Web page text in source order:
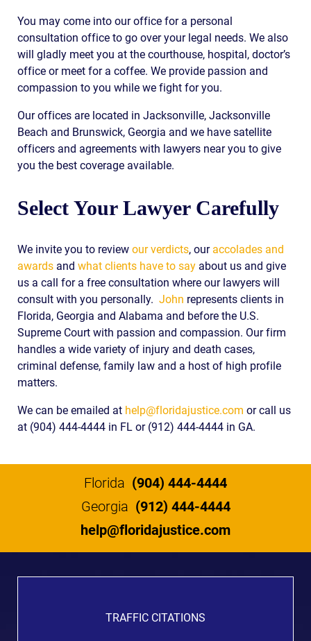
You may come into our office for a personal
consultation office to go over your legal needs. We also
will gladly meet you at the courthouse, hospital, doctor’s
office or meet for a coffee. We provide passion and
compassion to you while we fight for you.
Our offices are located in Jacksonville, Jacksonville
Beach and Brunswick, Georgia and we have satellite
officers and agreements with lawyers near you to give
you the best coverage available.
Select Your Lawyer Carefully
We invite you to review our verdicts, our accolades and
awards and what clients have to say about us and give
us a call for a free consultation where our lawyers will
consult with you personally. John represents clients in
Florida, Georgia and Alabama and before the U.S.
Supreme Court with passion and compassion. Our firm
handles a wide variety of injury and death cases,
criminal defense, family law and a host of high profile
matters.
We can be emailed at help@floridajustice.com or call us
at (904) 444-4444 in FL or (912) 444-4444 in GA.
Florida (904) 444-4444
Georgia (912) 444-4444
help@floridajustice.com
TRAFFIC CITATIONS